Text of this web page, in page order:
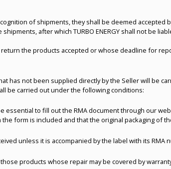
of shipments, they shall be deemed
after which TURBO ENERGY shall not be
the products accepted or whose deadline for
has not been supplied directly by the Seller will be
be carried out under the following conditions:
essential to fill out the RMA document through our
form is included and that the original packaging of
unless it is accompanied by the label with its
products whose repair may be covered by